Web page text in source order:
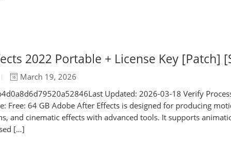
2022 Portable + License Key [Patch]
March 19, 2026
Updated: 2026-03-18 Verify
Free: 64 GB Adobe After Effects is designed for producing
and cinematic effects with advanced tools. It supports
[…]